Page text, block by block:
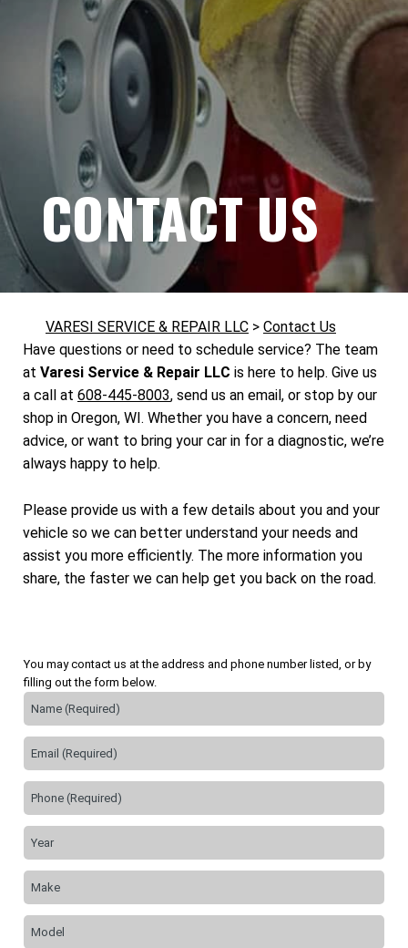
CONTACT US
VARESI SERVICE & REPAIR LLC > Contact Us
Have questions or need to schedule service? The team
at Varesi Service & Repair LLC is here to help. Give us
a call at 608-445-8003, send us an email, or stop by our
shop in Oregon, WI. Whether you have a concern, need
advice, or want to bring your car in for a diagnostic, we’re
always happy to help.
Please provide us with a few details about you and your
vehicle so we can better understand your needs and
assist you more efficiently. The more information you
share, the faster we can help get you back on the road.
You may contact us at the address and phone number listed, or by
filling out the form below.